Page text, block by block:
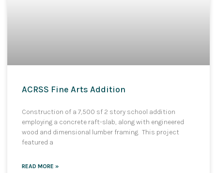
ACRSS Fine Arts Addition
Construction of a 7,500 sf 2 story school addition
employing a concrete raft-slab, along with engineered
wood and dimensional lumber framing. This project
featured a
READ MORE »